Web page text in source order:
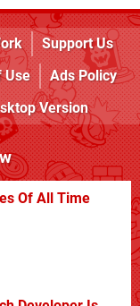
Support Us
Use
Ads Policy
Version
Of All Time